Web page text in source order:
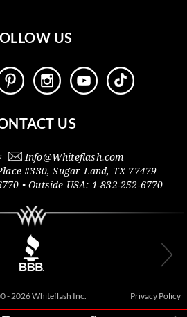
US
US
Info@Whiteflash.com
#330,Sugar Land, TX 77479
• Outside USA: 1-832-252-6770
- 2026 Whiteflash Inc. Privacy Policy